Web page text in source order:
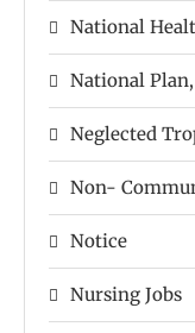
National
National
Neglected
Non-
Notice
Nursing Jobs